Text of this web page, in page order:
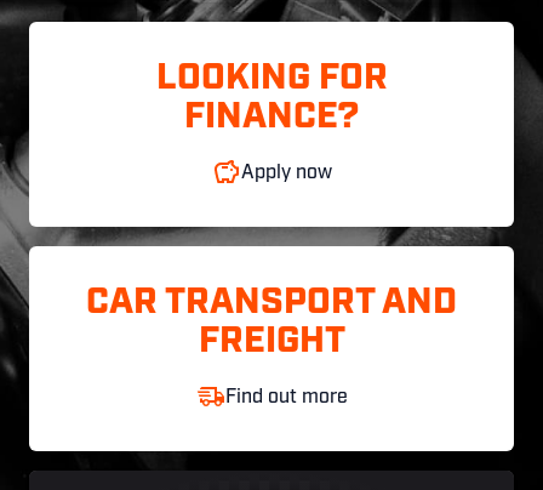
LOOKING FOR
FINANCE?
Apply now
CAR TRANSPORT AND
FREIGHT
Find out more